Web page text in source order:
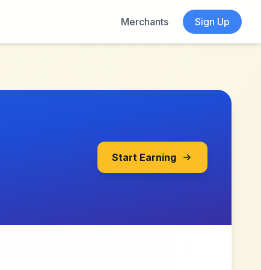
Merchants
Sign Up
Start Earning